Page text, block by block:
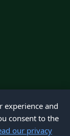
experience and
consent to the
our privacy